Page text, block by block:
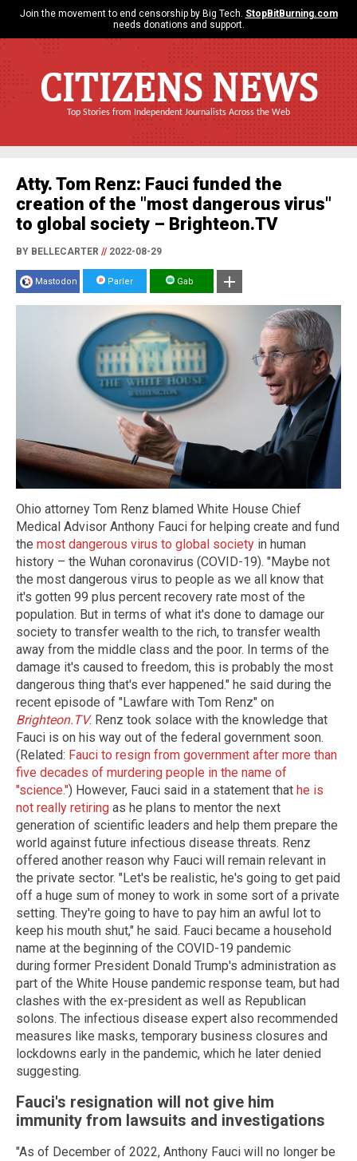
Join the movement to end censorship by Big Tech. StopBitBurning.com
needs donations and support.
CITIZENS NEWS
Top Stories from Independent Journalists Across the Web
Atty. Tom Renz: Fauci funded the
creation of the "most dangerous virus"
to global society – Brighteon.TV
BY BELLECARTER //2022-08-29
Mastodon Parler Gab
Ohio attorney Tom Renz blamed White House Chief
Medical Advisor Anthony Fauci for helping create and fund
the most dangerous virus to global society in human
history – the Wuhan coronavirus (COVID-19). "Maybe not
the most dangerous virus to people as we all know that
it's gotten 99 plus percent recovery rate most of the
population. But in terms of what it's done to damage our
society to transfer wealth to the rich, to transfer wealth
away from the middle class and the poor. In terms of the
damage it's caused to freedom, this is probably the most
dangerous thing that's ever happened." he said during the
recent episode of "Lawfare with Tom Renz" on
Brighteon.TV. Renz took solace with the knowledge that
Fauci is on his way out of the federal government soon.
(Related: Fauci to resign from government after more than
five decades of murdering people in the name of
"science.") However, Fauci said in a statement that he is
not really retiring as he plans to mentor the next
generation of scientific leaders and help them prepare the
world against future infectious disease threats. Renz
offered another reason why Fauci will remain relevant in
the private sector. "Let's be realistic, he's going to get paid
off a huge sum of money to work in some sort of a private
setting. They're going to have to pay him an awful lot to
keep his mouth shut," he said. Fauci became a household
name at the beginning of the COVID-19 pandemic
during former President Donald Trump's administration as
part of the White House pandemic response team, but had
clashes with the ex-president as well as Republican
solons. The infectious disease expert also recommended
measures like masks, temporary business closures and
lockdowns early in the pandemic, which he later denied
suggesting.
Fauci's resignation will not give him
immunity from lawsuits and investigations
"As of December of 2022, Anthony Fauci will no longer be